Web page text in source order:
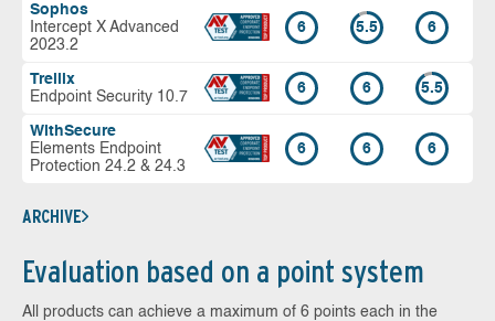
Sophos
Intercept X Advanced
2023.2
6 5.5 6
Trellix
Endpoint Security 10.7
6 6 5.5
WithSecure
Elements Endpoint
Protection 24.2 & 24.3
6 6 6
ARCHIVE
Evaluation based on a point system
All products can achieve a maximum of 6 points each in the